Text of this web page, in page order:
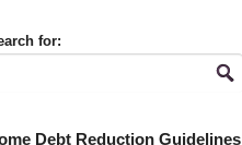
for:
Debt Reduction Guidelines